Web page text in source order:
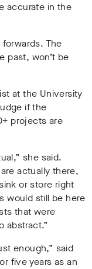
accurate in the
The
past, won’t be
at the University
if the
projects are
she said.
actually there,
or store right
would still be here
that were
abstract.”
enough,” said
five years as an